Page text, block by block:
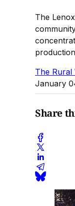
The
The Rural
January
Share